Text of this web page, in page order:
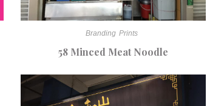
Branding Prints
58 Minced Meat Noodle